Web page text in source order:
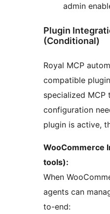
admin
Plugin
(Conditional)
Royal MCP
compatible
specialized MCP
configuration
plugin is active,
WooCommerce
tools):
When
agents can
to-end: